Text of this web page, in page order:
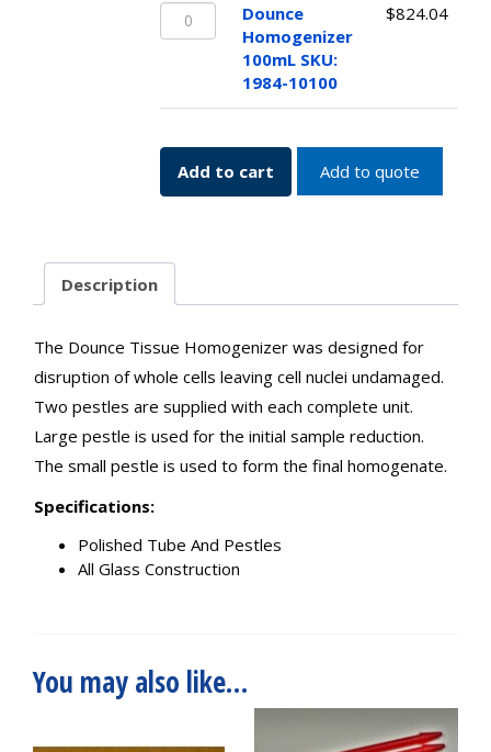
10040
quantity
Dounce
Homogenizer
1984-
quantity
Dounce
Homogenizer
100mL SKU:
1984-10100
$824.04
Add to cart Add to quote
Description
The Dounce Tissue Homogenizer was designed for
disruption of whole cells leaving cell nuclei undamaged.
Two pestles are supplied with each complete unit.
Large pestle is used for the initial sample reduction.
The small pestle is used to form the final homogenate.
Specifications:
Polished Tube And Pestles
All Glass Construction
You may also like…